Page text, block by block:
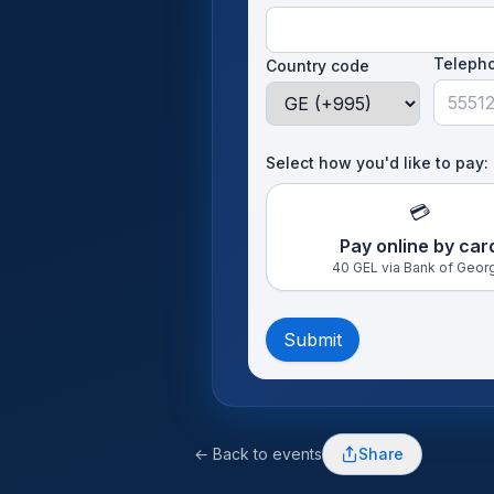
Country code
Select how you'd like to pay:
💳
Pay online by
40 GEL via Bank of
Submit
← Back to events Share